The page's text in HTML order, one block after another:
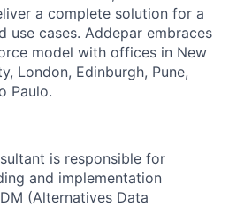
a complete solution for a
use cases. Addepar embraces
model with offices in New
London, Edinburgh, Pune,
Paulo.
is responsible for
and implementation
(Alternatives Data